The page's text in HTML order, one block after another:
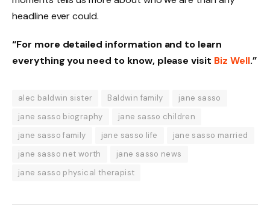
headline ever could.
“For more detailed information and to learn
everything you need to know, please visit Biz Well.”
alec baldwin sister Baldwin family
jane sasso
jane sasso biography
jane sasso children
jane sasso family
jane sasso life
jane sasso married
jane sasso net worth
jane sasso news
jane sasso physical therapist